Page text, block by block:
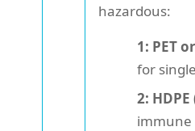
hazardous:
1: PET
for
2:
immune